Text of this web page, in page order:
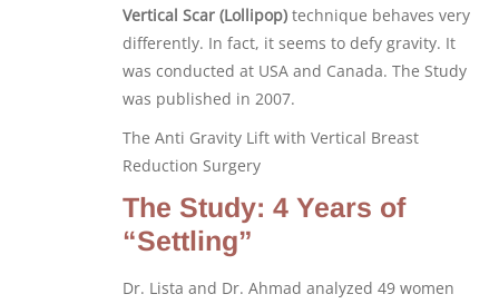
Vertical Scar (Lollipop) technique behaves very
differently. In fact, it seems to defy gravity. It
was conducted at USA and Canada. The Study
was published in 2007.
The Anti Gravity Lift with Vertical Breast
Reduction Surgery
The Study: 4 Years of
“Settling”
Dr. Lista and Dr. Ahmad analyzed 49 women